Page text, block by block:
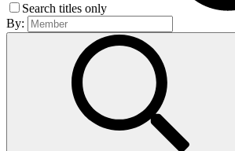
Search titles only
By: